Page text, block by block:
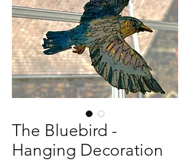
The Bluebird -
Hanging Decoration